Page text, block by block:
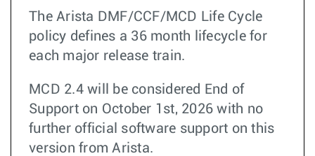
The Arista DMF/CCF/MCD Life Cycle
policy defines a 36 month lifecycle for
each major release train.
MCD 2.4 will be considered End of
Support on October 1st, 2026 with no
further official software support on this
version from Arista.